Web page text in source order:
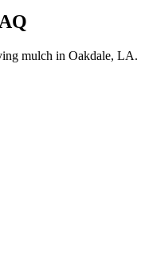
mulch in Oakdale, LA.